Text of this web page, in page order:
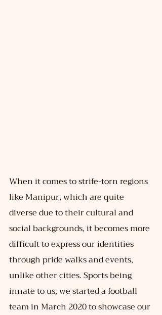
When it comes to strife-torn regions
like Manipur, which are quite
diverse due to their cultural and
social backgrounds, it becomes more
difficult to express our identities
through pride walks and events,
unlike other cities. Sports being
innate to us, we started a football
team in March 2020 to showcase our